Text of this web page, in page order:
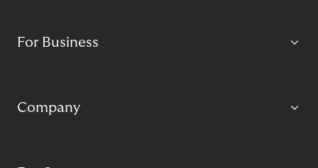
For Business
Company